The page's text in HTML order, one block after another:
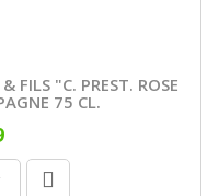
FILS "C. PREST. ROSE
75 CL.